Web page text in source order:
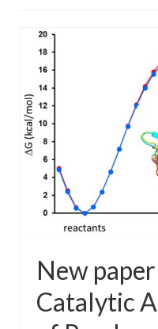
WP3 Substrate
WP4
WP5
People
Publications
New
Catalytic